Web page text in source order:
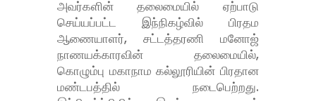
அவர்களின் தலைமையில் ஏற்பாடு
செய்யப்பட்ட இந்நிகழ்வில் பிரதம
ஆணையாளர், சட்டத்தரணி மனோஜ்
நாணயக்காரவின் தலைமையில்,
கொழும்பு மகாநாம கல்லூரியின் பிரதான
மண்டபத்தில் நடைபெற்றது.